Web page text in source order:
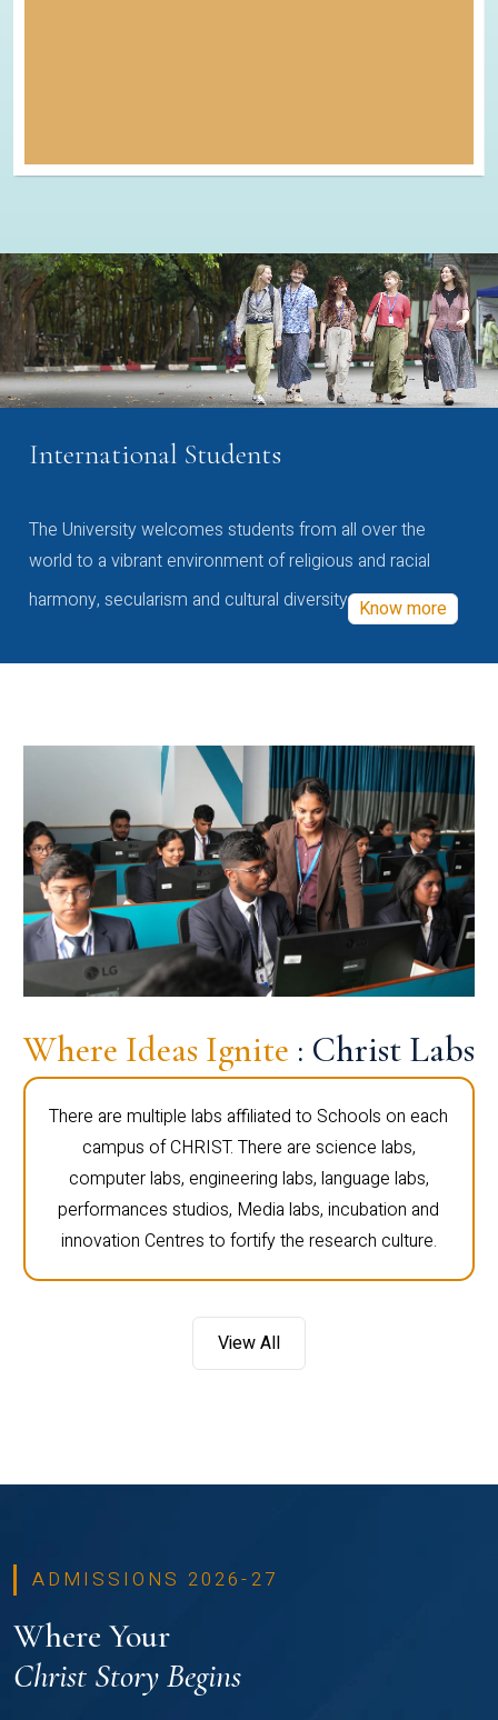
International Students
The University welcomes students from all over the
world to a vibrant environment of religious and racial
harmony, secularism and cultural diversity Know more
Where Ideas Ignite : Christ Labs
There are multiple labs affiliated to Schools on each
campus of CHRIST. There are science labs,
computer labs, engineering labs, language labs,
performances studios, Media labs, incubation and
innovation Centres to fortify the research culture.
View All
ADMISSIONS 2026-27
Where Your
Christ Story Begins